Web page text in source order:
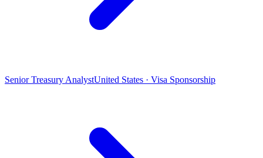
Senior Treasury AnalystUnited States · Visa Sponsorship